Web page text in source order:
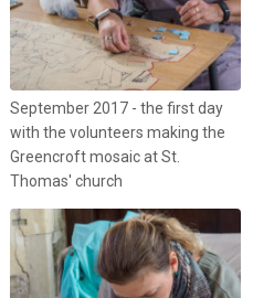
September 2017 - the first day
with the volunteers making the
Greencroft mosaic at St.
Thomas' church